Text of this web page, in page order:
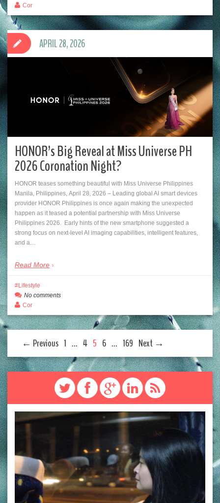
Cor
HONOR’s Big Reveal at Miss Universe PH
2026 Coronation Night?
HONOR teases something beautiful with Miss Universe Philippines
Manila, Philippines, April 28, 2026 – Leading global AI smart devices
provider HONOR Philippines is once again making the unexpected
happen as it teased a potential partnership with Miss Universe
Philippines 2026. Early hints of the new smartphone suggested a
strong focus on next-level AI imaging capabilities, intelligent features,
and a…
Read More
APRIL 28, 2026
Lifestyle
No comments
Cor
← Previous 1 … 4 5 6 … 169 Next →